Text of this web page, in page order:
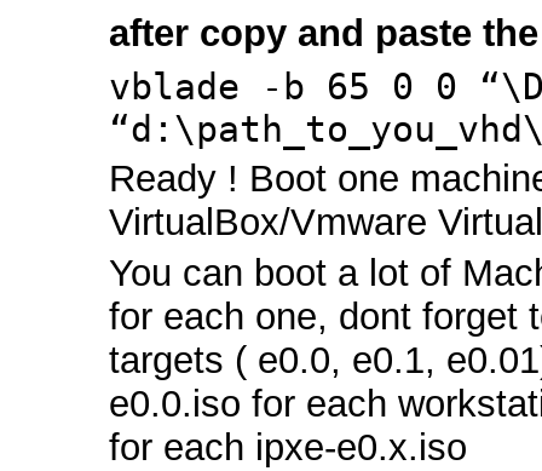
after copy and paste
vblade -b 65 0 0
Ready ! Boot one
VirtualBox/Vmware
You can boot a lot of
for each one, dont forget
targets ( e0.0, e0.1,
e0.0.iso for each
for each ipxe-e0.x.iso